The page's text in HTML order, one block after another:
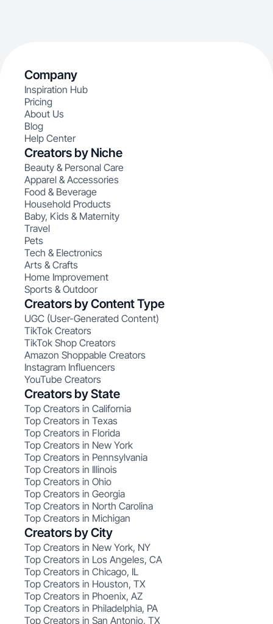
Company
Inspiration Hub
Pricing
About Us
Blog
Help Center
Creators by Niche
Beauty & Personal Care
Apparel & Accessories
Food & Beverage
Household Products
Baby, Kids & Maternity
Travel
Pets
Tech & Electronics
Arts & Crafts
Home Improvement
Sports & Outdoor
Creators by Content Type
UGC (User-Generated Content)
TikTok Creators
TikTok Shop Creators
Amazon Shoppable Creators
Instagram Influencers
YouTube Creators
Creators by State
Top Creators in California
Top Creators in Texas
Top Creators in Florida
Top Creators in New York
Top Creators in Pennsylvania
Top Creators in Illinois
Top Creators in Ohio
Top Creators in Georgia
Top Creators in North Carolina
Top Creators in Michigan
Creators by City
Top Creators in New York, NY
Top Creators in Los Angeles, CA
Top Creators in Chicago, IL
Top Creators in Houston, TX
Top Creators in Phoenix, AZ
Top Creators in Philadelphia, PA
Top Creators in San Antonio, TX